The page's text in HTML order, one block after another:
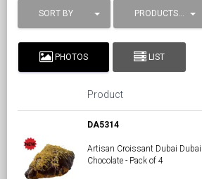
SORT BY PRODUCTS / PAGE
PHOTOS LIST
Product
DA5314
Artisan Croissant Dubai Dubai
Chocolate - Pack of 4